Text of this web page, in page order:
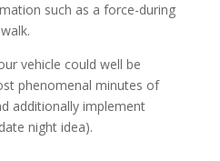
such as a force-during
vehicle could well be
phenomenal minutes of
additionally implement
night idea).